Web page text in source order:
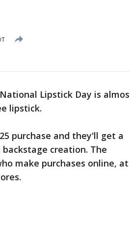
Lipstick Day is
lipstick.
purchase and they'll get a
creation. The
make purchases online, at